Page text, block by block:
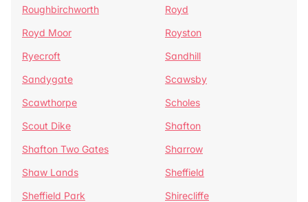
Roughbirchworth
Royd
Royd Moor
Royston
Ryecroft
Sandhill
Sandygate
Scawsby
Scawthorpe
Scholes
Scout Dike
Shafton
Shafton Two Gates
Sharrow
Shaw Lands
Sheffield
Sheffield Park
Shirecliffe